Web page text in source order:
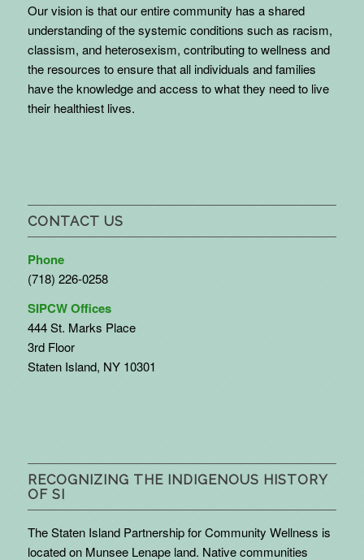
Our vision is that our entire community has a shared
understanding of the systemic conditions such as racism,
classism, and heterosexism, contributing to wellness and
the resources to ensure that all individuals and families
have the knowledge and access to what they need to live
their healthiest lives.
CONTACT US
Phone
(718) 226-0258
SIPCW Offices
444 St. Marks Place
3rd Floor
Staten Island, NY 10301
RECOGNIZING THE INDIGENOUS HISTORY
OF SI
The Staten Island Partnership for Community Wellness is
located on Munsee Lenape land. Native communities